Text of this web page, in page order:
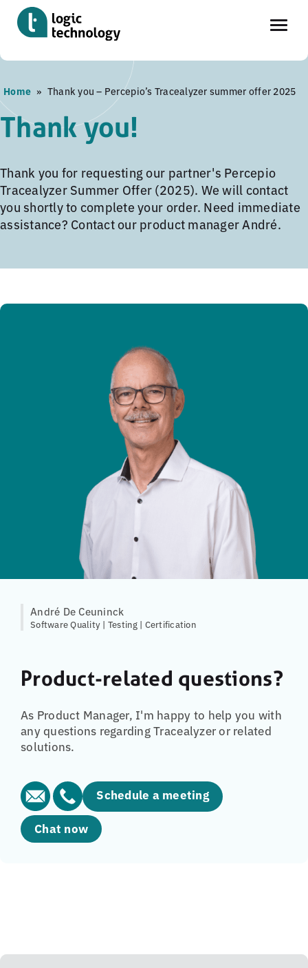
to
main
content
Home » Thank you – Percepio’s Tracealyzer summer offer 2025
Thank you!
Thank you for requesting our partner's Percepio
Tracealyzer Summer Offer (2025). We will contact
you shortly to complete your order. Need immediate
assistance? Contact our product manager André.
André De Ceuninck
Software Quality | Testing | Certification
Product-related questions?
As Product Manager, I'm happy to help you with
any questions regarding Tracealyzer or related
solutions.
Schedule a meeting
Chat now